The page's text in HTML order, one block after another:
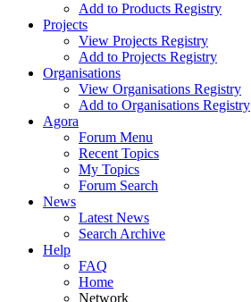
Add to Products Registry
Projects
View Projects Registry
Add to Projects Registry
Organisations
View Organisations Registry
Add to Organisations Registry
Agora
Forum Menu
Recent Topics
My Topics
Forum Search
News
Latest News
Search Archive
Help
FAQ
Home
Network